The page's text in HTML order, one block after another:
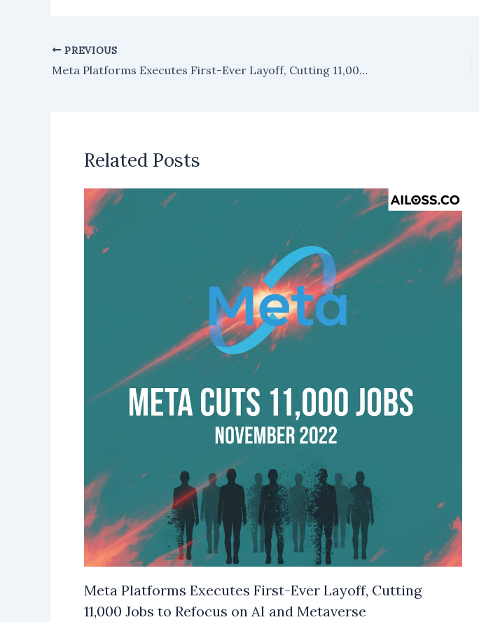
PREVIOUS
Meta Platforms Executes First-Ever Layoff, Cutting 11,000 Jobs to Refocus on AI and Metaverse
Related Posts
Meta Platforms Executes First-Ever Layoff, Cutting
11,000 Jobs to Refocus on AI and Metaverse